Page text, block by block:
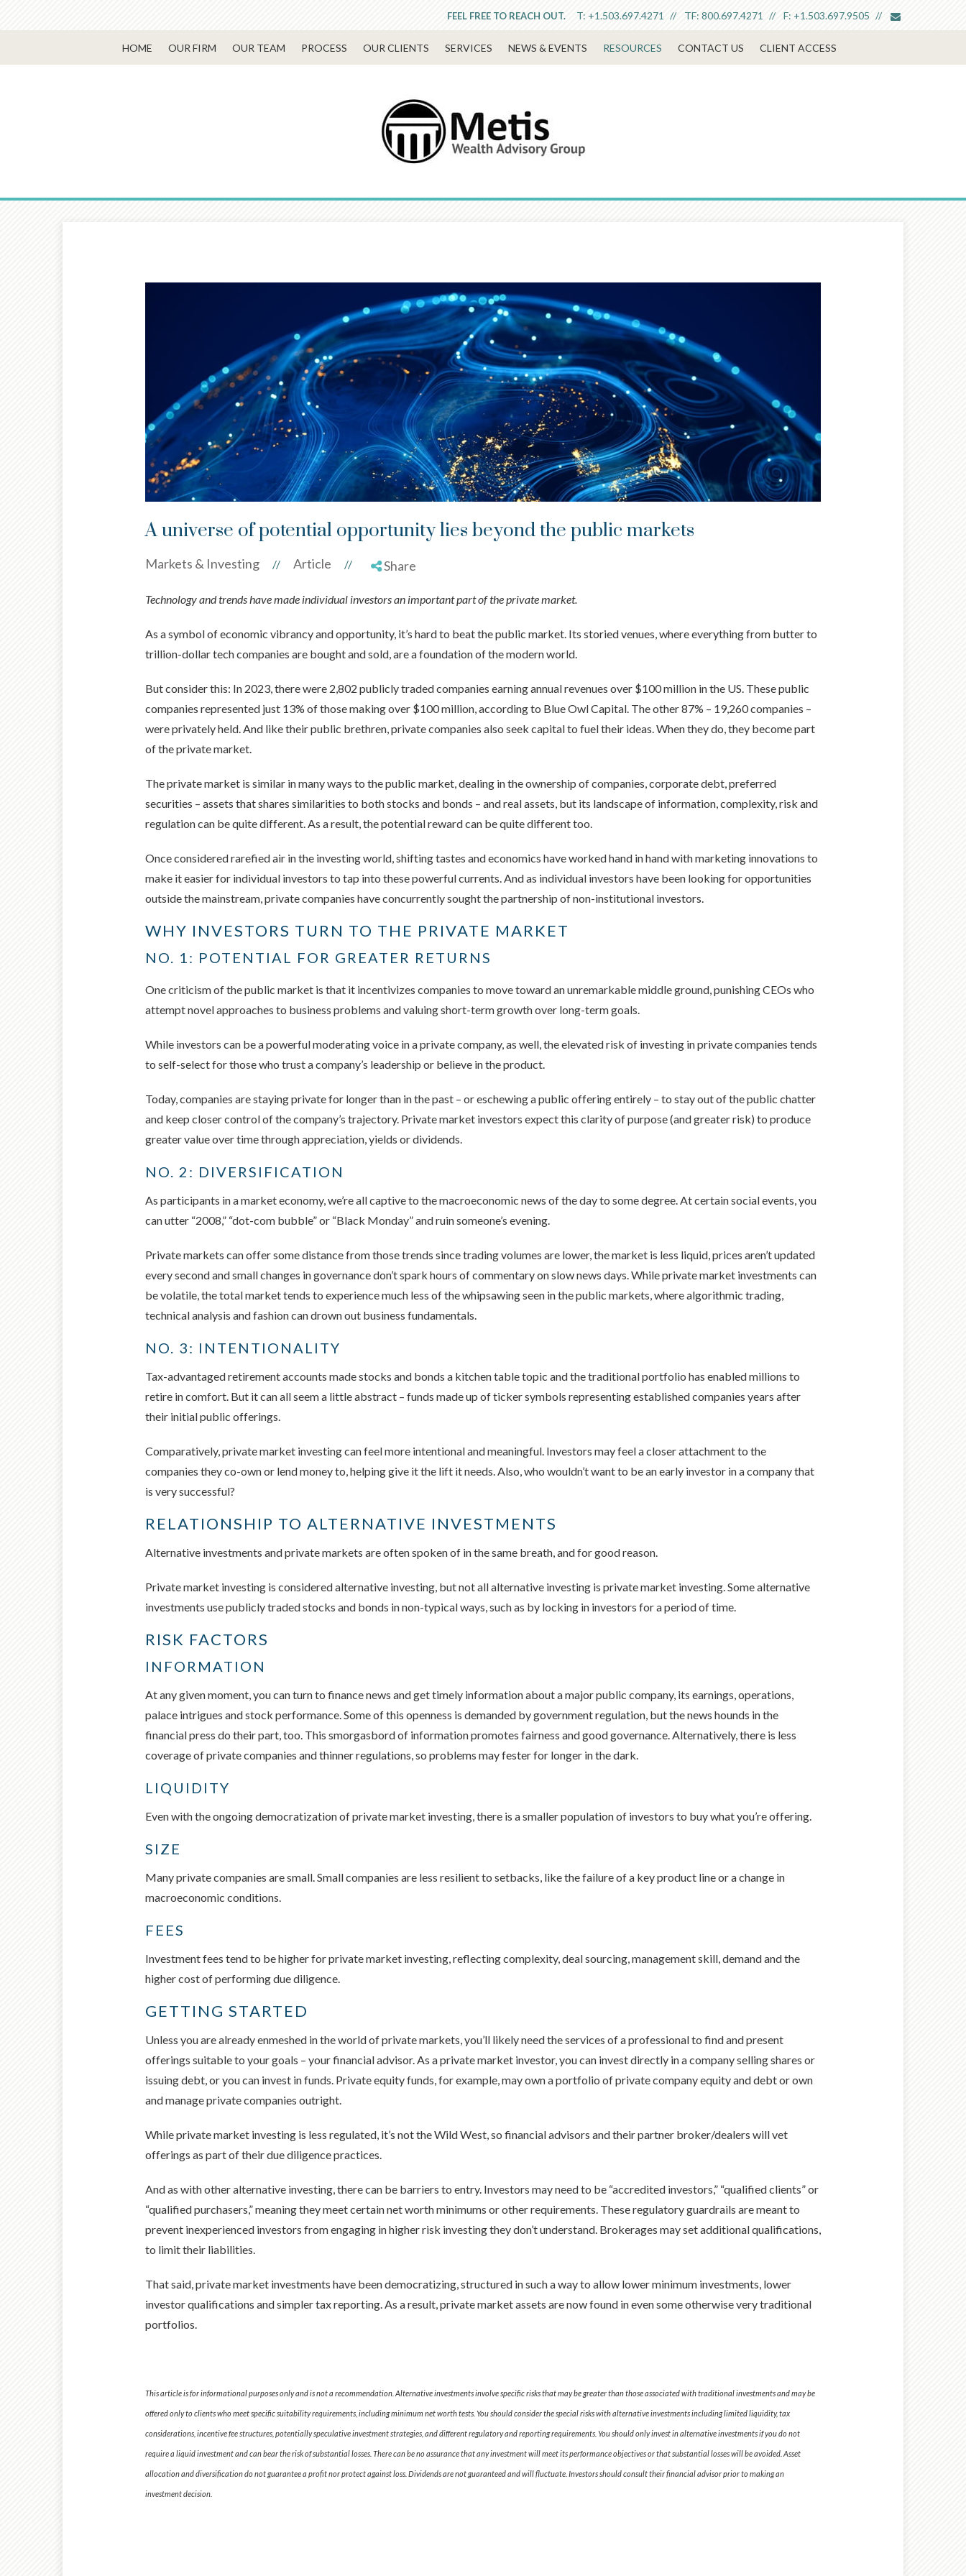
T: +1.503.697.4271 TF: 800.697.4271 F: +1.503.697.9505
FEEL FREE TO REACH OUT.
HOME OUR FIRM OUR TEAM PROCESS OUR CLIENTS SERVICES NEWS & EVENTS RESOURCES CONTACT US CLIENT ACCESS
A universe of potential opportunity lies beyond the public markets
Markets & Investing // Article // Share
Technology and trends have made individual investors an important part of the private market.
As a symbol of economic vibrancy and opportunity, it’s hard to beat the public market. Its storied venues, where everything from butter to
trillion-dollar tech companies are bought and sold, are a foundation of the modern world.
But consider this: In 2023, there were 2,802 publicly traded companies earning annual revenues over $100 million in the US. These public
companies represented just 13% of those making over $100 million, according to Blue Owl Capital. The other 87% – 19,260 companies –
were privately held. And like their public brethren, private companies also seek capital to fuel their ideas. When they do, they become part
of the private market.
The private market is similar in many ways to the public market, dealing in the ownership of companies, corporate debt, preferred
securities – assets that shares similarities to both stocks and bonds – and real assets, but its landscape of information, complexity, risk and
regulation can be quite different. As a result, the potential reward can be quite different too.
Once considered rarefied air in the investing world, shifting tastes and economics have worked hand in hand with marketing innovations to
make it easier for individual investors to tap into these powerful currents. And as individual investors have been looking for opportunities
outside the mainstream, private companies have concurrently sought the partnership of non-institutional investors.
WHY INVESTORS TURN TO THE PRIVATE MARKET
NO. 1: POTENTIAL FOR GREATER RETURNS
One criticism of the public market is that it incentivizes companies to move toward an unremarkable middle ground, punishing CEOs who
attempt novel approaches to business problems and valuing short-term growth over long-term goals.
While investors can be a powerful moderating voice in a private company, as well, the elevated risk of investing in private companies tends
to self-select for those who trust a company’s leadership or believe in the product.
Today, companies are staying private for longer than in the past – or eschewing a public offering entirely – to stay out of the public chatter
and keep closer control of the company’s trajectory. Private market investors expect this clarity of purpose (and greater risk) to produce
greater value over time through appreciation, yields or dividends.
NO. 2: DIVERSIFICATION
As participants in a market economy, we’re all captive to the macroeconomic news of the day to some degree. At certain social events, you
can utter “2008,” “dot-com bubble” or “Black Monday” and ruin someone’s evening.
Private markets can offer some distance from those trends since trading volumes are lower, the market is less liquid, prices aren’t updated
every second and small changes in governance don’t spark hours of commentary on slow news days. While private market investments can
be volatile, the total market tends to experience much less of the whipsawing seen in the public markets, where algorithmic trading,
technical analysis and fashion can drown out business fundamentals.
NO. 3: INTENTIONALITY
Tax-advantaged retirement accounts made stocks and bonds a kitchen table topic and the traditional portfolio has enabled millions to
retire in comfort. But it can all seem a little abstract – funds made up of ticker symbols representing established companies years after
their initial public offerings.
Comparatively, private market investing can feel more intentional and meaningful. Investors may feel a closer attachment to the
companies they co-own or lend money to, helping give it the lift it needs. Also, who wouldn’t want to be an early investor in a company that
is very successful?
RELATIONSHIP TO ALTERNATIVE INVESTMENTS
Alternative investments and private markets are often spoken of in the same breath, and for good reason.
Private market investing is considered alternative investing, but not all alternative investing is private market investing. Some alternative
investments use publicly traded stocks and bonds in non-typical ways, such as by locking in investors for a period of time.
RISK FACTORS
INFORMATION
At any given moment, you can turn to finance news and get timely information about a major public company, its earnings, operations,
palace intrigues and stock performance. Some of this openness is demanded by government regulation, but the news hounds in the
financial press do their part, too. This smorgasbord of information promotes fairness and good governance. Alternatively, there is less
coverage of private companies and thinner regulations, so problems may fester for longer in the dark.
LIQUIDITY
Even with the ongoing democratization of private market investing, there is a smaller population of investors to buy what you’re offering.
SIZE
Many private companies are small. Small companies are less resilient to setbacks, like the failure of a key product line or a change in
macroeconomic conditions.
FEES
Investment fees tend to be higher for private market investing, reflecting complexity, deal sourcing, management skill, demand and the
higher cost of performing due diligence.
GETTING STARTED
Unless you are already enmeshed in the world of private markets, you’ll likely need the services of a professional to find and present
offerings suitable to your goals – your financial advisor. As a private market investor, you can invest directly in a company selling shares or
issuing debt, or you can invest in funds. Private equity funds, for example, may own a portfolio of private company equity and debt or own
and manage private companies outright.
While private market investing is less regulated, it’s not the Wild West, so financial advisors and their partner broker/dealers will vet
offerings as part of their due diligence practices.
And as with other alternative investing, there can be barriers to entry. Investors may need to be “accredited investors,” “qualified clients” or
“qualified purchasers,” meaning they meet certain net worth minimums or other requirements. These regulatory guardrails are meant to
prevent inexperienced investors from engaging in higher risk investing they don’t understand. Brokerages may set additional qualifications,
to limit their liabilities.
That said, private market investments have been democratizing, structured in such a way to allow lower minimum investments, lower
investor qualifications and simpler tax reporting. As a result, private market assets are now found in even some otherwise very traditional
portfolios.
This article is for informational purposes only and is not a recommendation. Alternative investments involve specific risks that may be greater than those associated with traditional investments and may be
offered only to clients who meet specific suitability requirements, including minimum net worth tests. You should consider the special risks with alternative investments including limited liquidity, tax
considerations, incentive fee structures, potentially speculative investment strategies, and different regulatory and reporting requirements. You should only invest in alternative investments if you do not
require a liquid investment and can bear the risk of substantial losses. There can be no assurance that any investment will meet its performance objectives or that substantial losses will be avoided. Asset
allocation and diversification do not guarantee a profit nor protect against loss. Dividends are not guaranteed and will fluctuate. Investors should consult their financial advisor prior to making an
investment decision.